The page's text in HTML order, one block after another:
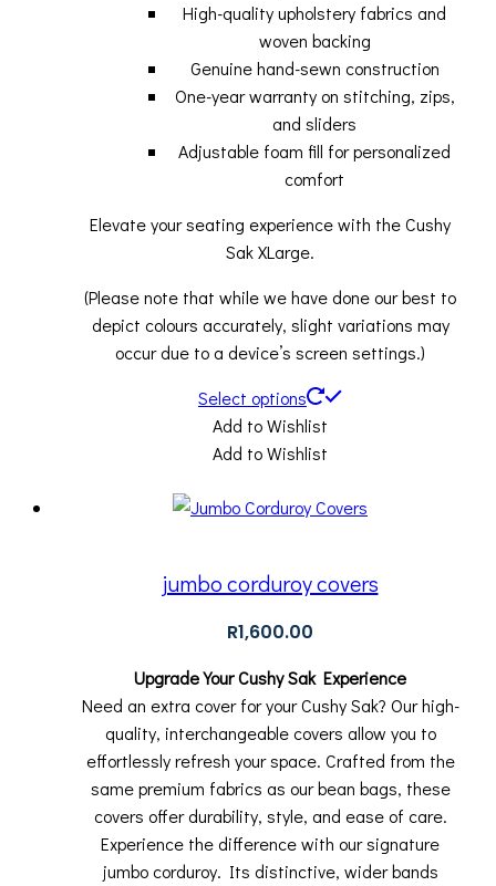
High-quality upholstery fabrics and
woven backing
Genuine hand-sewn construction
One-year warranty on stitching, zips,
and sliders
Adjustable foam fill for personalized
comfort
Elevate your seating experience with the Cushy
Sak XLarge.
(Please note that while we have done our best to
depict colours accurately, slight variations may
occur due to a device’s screen settings.)
Select options
Add to Wishlist
Add to Wishlist
jumbo corduroy covers
R1,600.00
Upgrade Your Cushy Sak Experience
Need an extra cover for your Cushy Sak? Our high-
quality, interchangeable covers allow you to
effortlessly refresh your space. Crafted from the
same premium fabrics as our bean bags, these
covers offer durability, style, and ease of care.
Experience the difference with our signature
jumbo corduroy. Its distinctive, wider bands